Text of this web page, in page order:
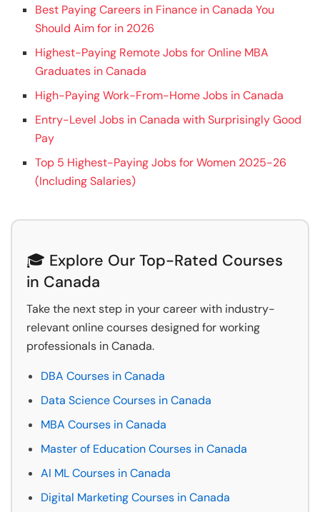
Best Paying Careers in Finance in Canada You
Should Aim for in 2026
Highest-Paying Remote Jobs for Online MBA
Graduates in Canada
High-Paying Work-From-Home Jobs in Canada
Entry-Level Jobs in Canada with Surprisingly Good
Pay
Top 5 Highest-Paying Jobs for Women 2025-26
(Including Salaries)
🎓 Explore Our Top-Rated Courses
in Canada
Take the next step in your career with industry-
relevant online courses designed for working
professionals in Canada.
DBA Courses in Canada
Data Science Courses in Canada
MBA Courses in Canada
Master of Education Courses in Canada
AI ML Courses in Canada
Digital Marketing Courses in Canada